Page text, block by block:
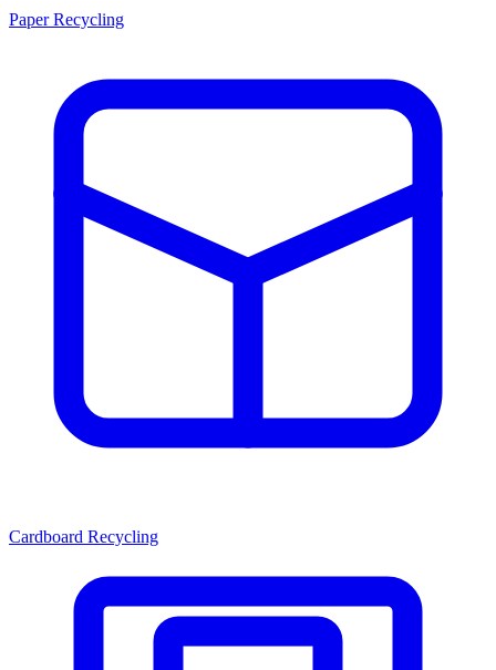
Paper Recycling
Cardboard Recycling